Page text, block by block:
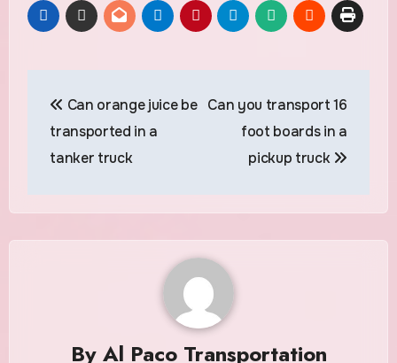
navigation
Can orange juice be
transported in a
tanker truck
Can you transport 16
foot boards in a
pickup truck
By Al Paco Transportation